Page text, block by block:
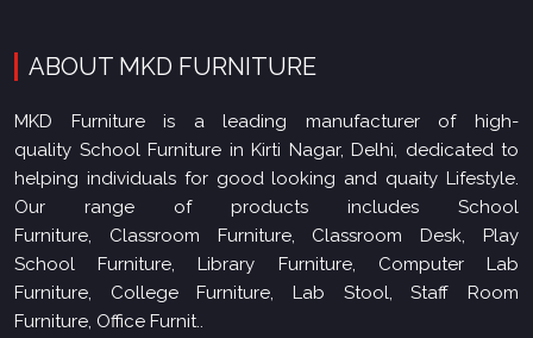
ABOUT MKD FURNITURE
MKD Furniture is a leading manufacturer of high-
quality School Furniture in Kirti Nagar, Delhi, dedicated to
helping individuals for good looking and quaity Lifestyle.
Our range of products includes School
Furniture, Classroom Furniture, Classroom Desk, Play
School Furniture, Library Furniture, Computer Lab
Furniture, College Furniture, Lab Stool, Staff Room
Furniture, Office Furnit..